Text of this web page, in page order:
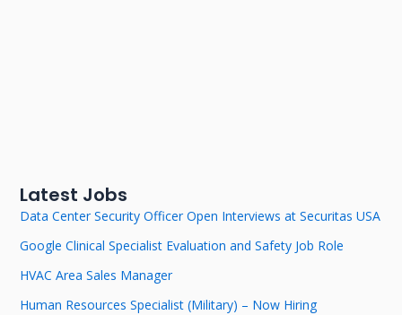
Latest Jobs
Data Center Security Officer Open Interviews at Securitas USA
Google Clinical Specialist Evaluation and Safety Job Role
HVAC Area Sales Manager
Human Resources Specialist (Military) – Now Hiring